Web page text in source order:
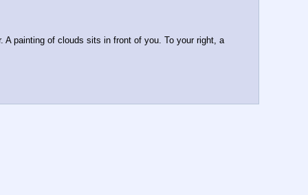
painting of clouds sits in front of you. To your right, a